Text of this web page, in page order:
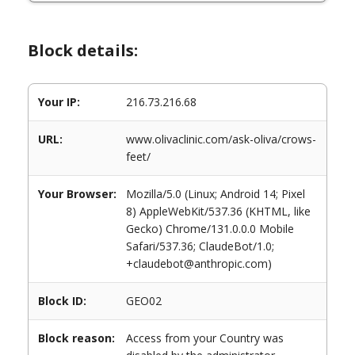
Block details:
Your IP: 216.73.216.68
URL:
www.olivaclinic.com/ask-oliva/crows-
feet/
Your Browser:
Mozilla/5.0 (Linux; Android 14; Pixel
8) AppleWebKit/537.36 (KHTML, like
Gecko) Chrome/131.0.0.0 Mobile
Safari/537.36; ClaudeBot/1.0;
+claudebot@anthropic.com)
Block ID: GEO02
Block reason:
Access from your Country was